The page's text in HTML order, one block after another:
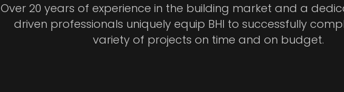
Over 20 years of experience in the building market and a
driven professionals uniquely equip BHI to successfully
variety of projects on time and on budget.